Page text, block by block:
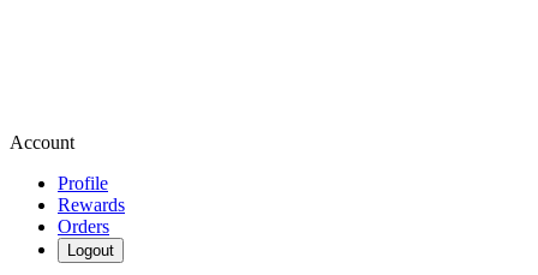
Account
Profile
Rewards
Orders
Logout